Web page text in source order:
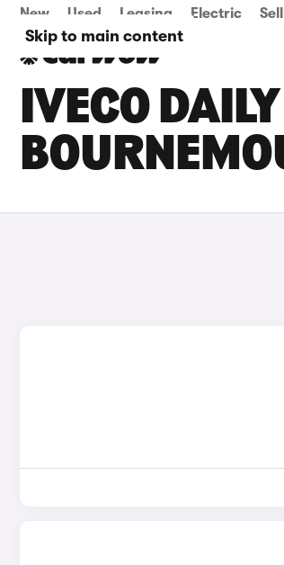
Skip to main content
New Used Leasing Electric Sell
IVECO